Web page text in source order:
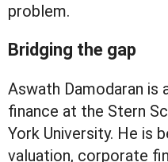
problem.
Bridging the gap
Aswath Damodaran
finance at the Stern
York University. He is
valuation, corporate